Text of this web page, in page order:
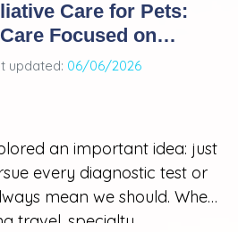
Care for Pets:
Focused on
updated: 06/06/2026
an important idea: just
every diagnostic test or
mean we should. When
travel, specialty